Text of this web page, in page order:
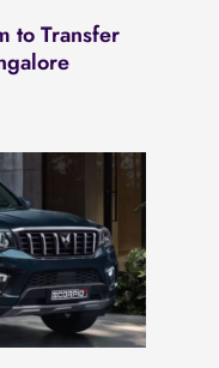
to Transfer